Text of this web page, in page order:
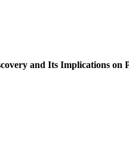
and Its Implications on